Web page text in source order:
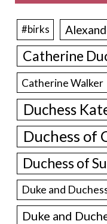
#birks
Catherine
Catherine Walker
Duchess
Duchess of
Duchess of
Duke and
Duke and